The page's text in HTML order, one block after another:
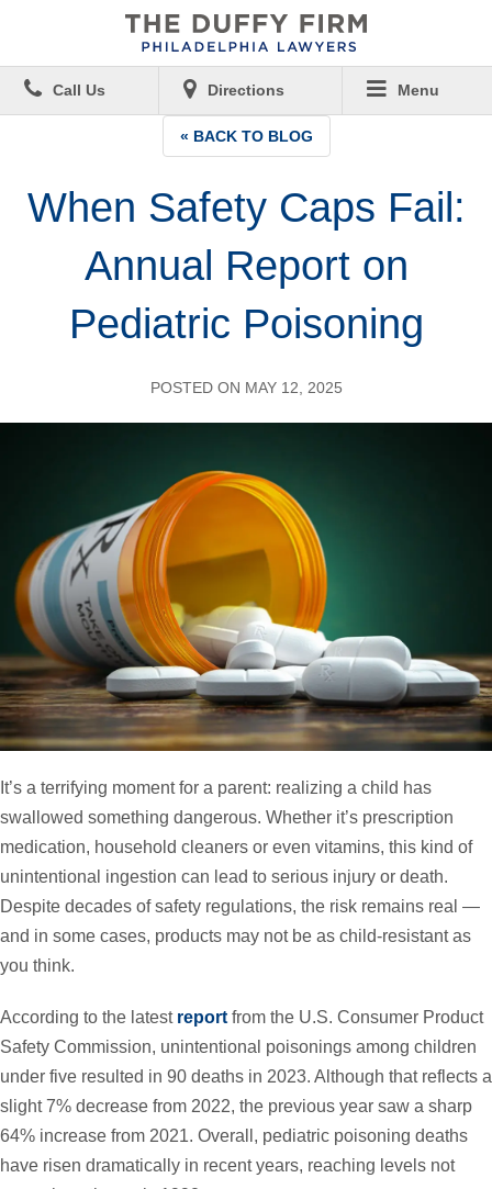
Call Us Directions Menu
« BACK TO BLOG
When Safety Caps Fail:
Annual Report on
Pediatric Poisoning
POSTED ON MAY 12, 2025
It’s a terrifying moment for a parent: realizing a child has
swallowed something dangerous. Whether it’s prescription
medication, household cleaners or even vitamins, this kind of
unintentional ingestion can lead to serious injury or death.
Despite decades of safety regulations, the risk remains real —
and in some cases, products may not be as child-resistant as
you think.
According to the latest report from the U.S. Consumer Product
Safety Commission, unintentional poisonings among children
under five resulted in 90 deaths in 2023. Although that reflects a
slight 7% decrease from 2022, the previous year saw a sharp
64% increase from 2021. Overall, pediatric poisoning deaths
have risen dramatically in recent years, reaching levels not